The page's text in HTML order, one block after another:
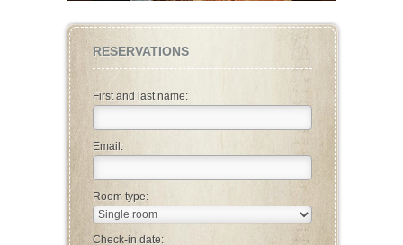
RESERVATIONS
First and last name:
Email:
Room type:
Check-in date: